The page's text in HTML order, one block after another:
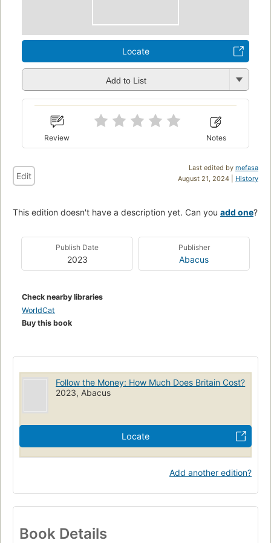
Locate
Add to List
Review Notes
Last edited by mefasa
August 21, 2024 | History
Edit
This edition doesn't have a description yet. Can you add one?
Publish Date
2023
Publisher
Abacus
Check nearby libraries
WorldCat
Buy this book
Follow the Money: How Much Does Britain Cost?
2023, Abacus
Locate
Add another edition?
Book Details